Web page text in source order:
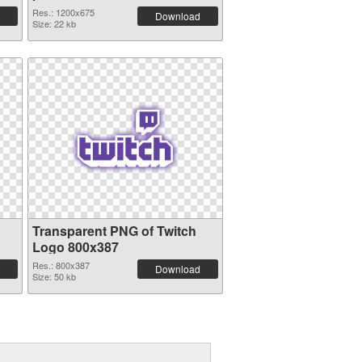
Res.: 1200x675
Size: 22 kb
Download
Transparent PNG of Twitch
Logo 800x387
Res.: 800x387
Size: 50 kb
Download